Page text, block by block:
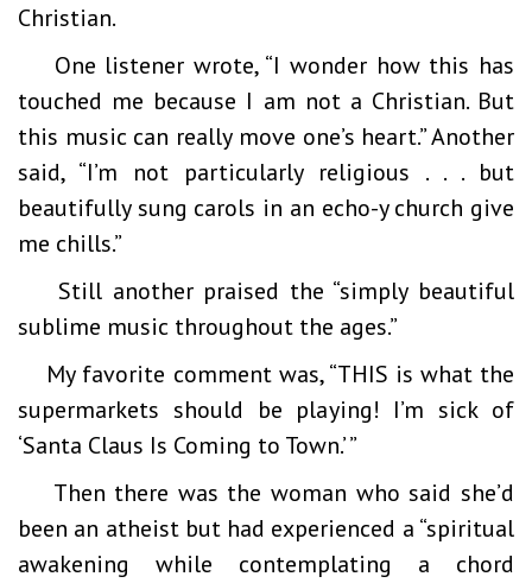
Christian.
One listener wrote, “I wonder how this has
touched me because I am not a Christian. But
this music can really move one’s heart.” Another
said, “I’m not particularly religious . . . but
beautifully sung carols in an echo-y church give
me chills.”
Still another praised the “simply beautiful
sublime music throughout the ages.”
My favorite comment was, “THIS is what the
supermarkets should be playing! I’m sick of
‘Santa Claus Is Coming to Town.’ ”
Then there was the woman who said she’d
been an atheist but had experienced a “spiritual
awakening while contemplating a chord